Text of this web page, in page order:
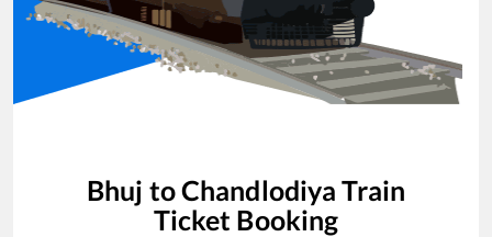
Bhuj toChandlodiya Train
Ticket Booking